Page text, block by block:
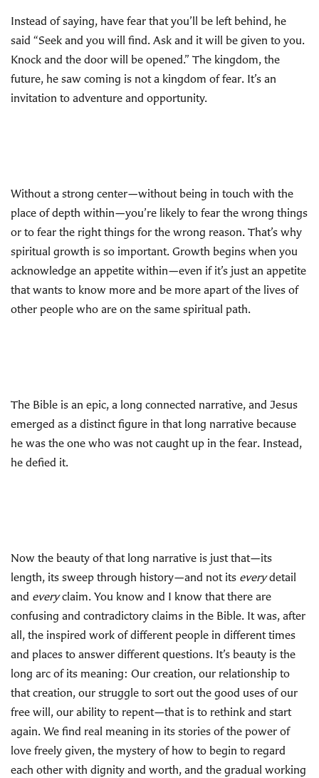
Instead of saying, have fear that you’ll be left behind, he
said “Seek and you will find. Ask and it will be given to you.
Knock and the door will be opened.” The kingdom, the
future, he saw coming is not a kingdom of fear. It’s an
invitation to adventure and opportunity.
Without a strong center—without being in touch with the
place of depth within—you’re likely to fear the wrong things
or to fear the right things for the wrong reason. That’s why
spiritual growth is so important. Growth begins when you
acknowledge an appetite within—even if it’s just an appetite
that wants to know more and be more apart of the lives of
other people who are on the same spiritual path.
The Bible is an epic, a long connected narrative, and Jesus
emerged as a distinct figure in that long narrative because
he was the one who was not caught up in the fear. Instead,
he defied it.
Now the beauty of that long narrative is just that—its
length, its sweep through history—and not its everydetail
and everyclaim. You know and I know that there are
confusing and contradictory claims in the Bible. It was, after
all, the inspired work of different people in different times
and places to answer different questions. It’s beauty is the
long arc of its meaning: Our creation, our relationship to
that creation, our struggle to sort out the good uses of our
free will, our ability to repent—that is to rethink and start
again. We find real meaning in its stories of the power of
love freely given, the mystery of how to begin to regard
each other with dignity and worth, and the gradual working